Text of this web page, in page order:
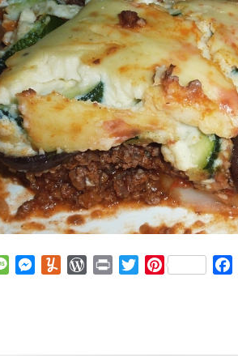
MessageMessenger
YummlyWordPress
Print TwitterPinterest